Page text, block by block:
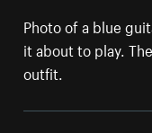
Photo of a blue
it about to play.
outfit.